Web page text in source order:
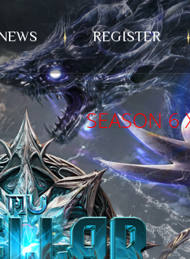
REGISTER
SEASON 6